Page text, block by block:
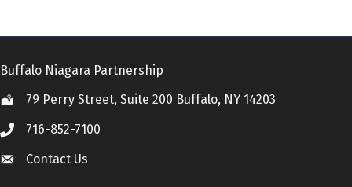
Buffalo Niagara Partnership
Location79 Perry Street, Suite 200 Buffalo, NY 14203
Call 716-852-7100
Contact Us
Contact Us